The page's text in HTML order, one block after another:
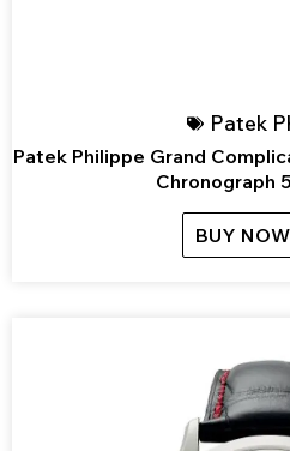
Patek
Patek Philippe Grand
Chronograph
BUY NOW